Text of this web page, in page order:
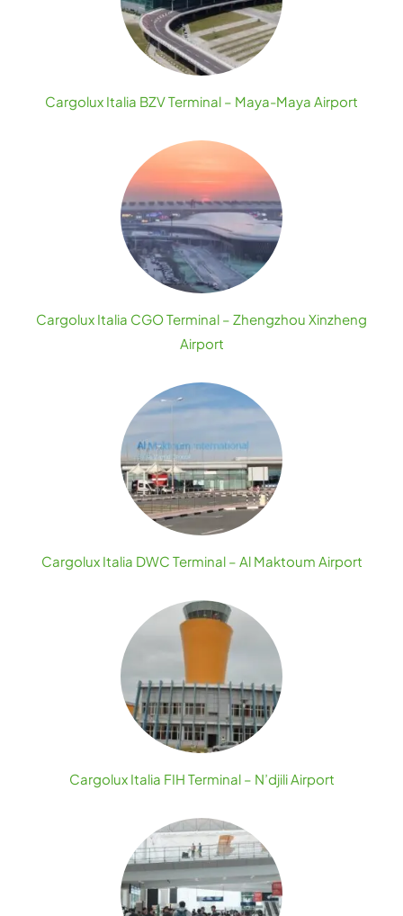
Cargolux Italia BZV Terminal – Maya-Maya Airport
Cargolux Italia CGO Terminal – Zhengzhou Xinzheng
Airport
Cargolux Italia DWC Terminal – Al Maktoum Airport
Cargolux Italia FIH Terminal – N’djili Airport